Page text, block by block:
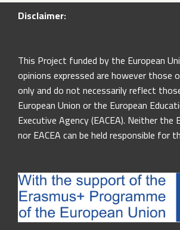
Disclaimer:
This Project funded by the European
opinions expressed are however those
only and do not necessarily reflect
European Union or the European
Executive Agency (EACEA). Neither the
nor EACEA can be held responsible for